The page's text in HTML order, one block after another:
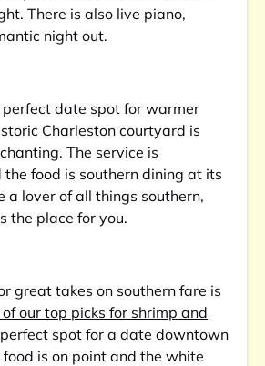
There is also live piano,
night out.
perfect date spot for warmer
Charleston courtyard is
The service is
the food is southern dining at its
a lover of all things southern,
the place for you.
great takes on southern fare is
of our top picks for shrimp and
perfect spot for a date downtown
food is on point and the white